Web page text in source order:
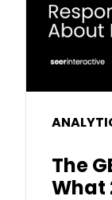
The
What